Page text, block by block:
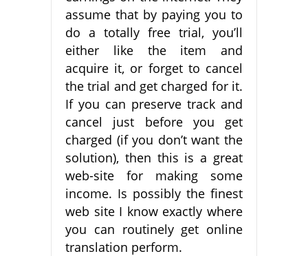
assume that by paying you to
do a totally free trial, you’ll
either like the item and
acquire it, or forget to cancel
the trial and get charged for it.
If you can preserve track and
cancel just before you get
charged (if you don’t want the
solution), then this is a great
web-site for making some
income. Is possibly the finest
web site I know exactly where
you can routinely get online
translation perform.